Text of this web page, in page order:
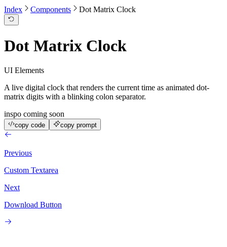
Index Components Dot Matrix Clock
Dot Matrix Clock
UI Elements
A live digital clock that renders the current time as animated dot-
matrix digits with a blinking colon separator.
inspo coming soon
copy code copy prompt
Previous
Custom Textarea
Next
Download Button